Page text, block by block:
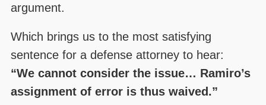
argument.
Which brings us to the most satisfying
sentence for a defense attorney to hear:
“We cannot consider the issue… Ramiro’s
assignment of error is thus waived.”